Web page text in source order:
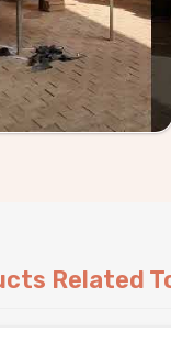
Related